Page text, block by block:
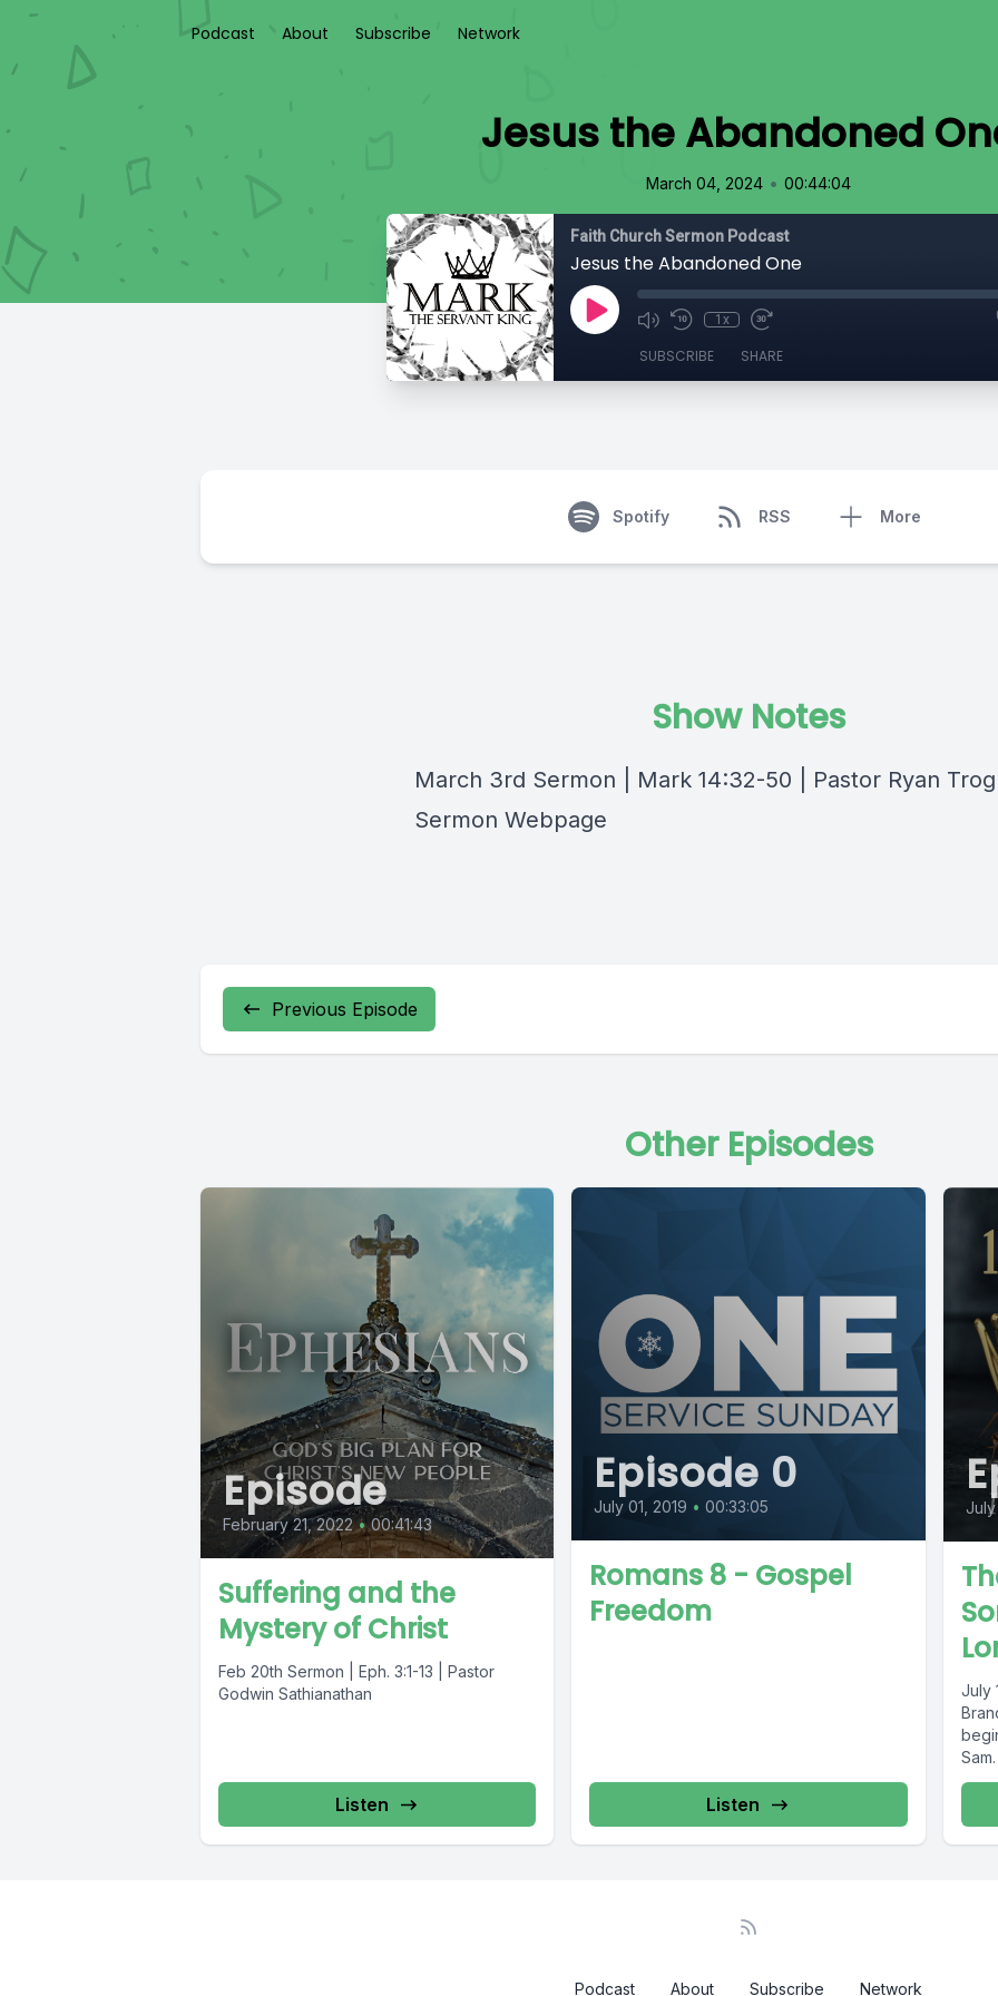
Podcast About Subscribe Network
Jesus the Abandoned
March 04, 2024 • 00:44:04
Faith Church Sermon Podcast
Jesus the Abandoned One
1x
SUBSCRIBE SHARE
Spotify RSS More
Show Notes
March 3rd Sermon | Mark 14:32-50 | Pastor Ryan
Sermon Webpage
Previous Episode
Other Episodes
Episode
February 21, 2022 • 00:41:43
Suffering and the
Mystery of Christ
Feb 20th Sermon | Eph. 3:1-13 | Pastor
Godwin Sathianathan
Listen
Episode 0
July 01, 2019 • 00:33:05
Romans 8 - Gospel
Freedom
Listen
July
July
Podcast About Subscribe Network